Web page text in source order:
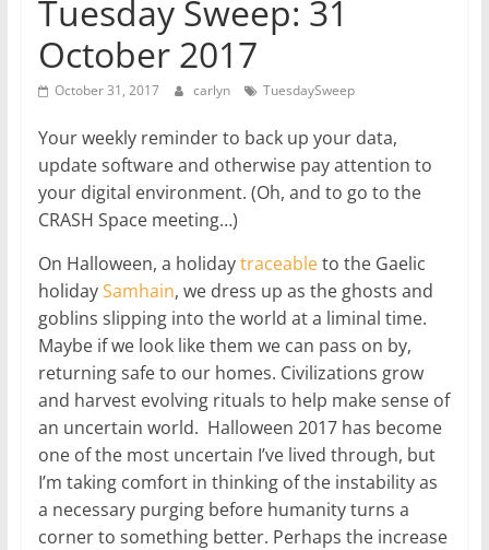
Tuesday Sweep: 31
October 2017
October 31, 2017 carlyn TuesdaySweep
Your weekly reminder to back up your data,
update software and otherwise pay attention to
your digital environment. (Oh, and to go to the
CRASH Space meeting…)
On Halloween, a holidaytraceableto the Gaelic
holidaySamhain, we dress up as the ghosts and
goblins slipping into the world at a liminal time.
Maybe if we look like them we can pass on by,
returning safe to our homes. Civilizations grow
and harvest evolving rituals to help make sense of
an uncertain world. Halloween 2017 has become
one of the most uncertain I’ve lived through, but
I’m taking comfort in thinking of the instability as
a necessary purging before humanity turns a
corner to something better. Perhaps the increase